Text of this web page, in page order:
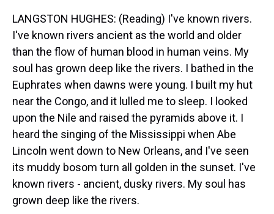
LANGSTON HUGHES: (Reading) I've known rivers.
I've known rivers ancient as the world and older
than the flow of human blood in human veins. My
soul has grown deep like the rivers. I bathed in the
Euphrates when dawns were young. I built my hut
near the Congo, and it lulled me to sleep. I looked
upon the Nile and raised the pyramids above it. I
heard the singing of the Mississippi when Abe
Lincoln went down to New Orleans, and I've seen
its muddy bosom turn all golden in the sunset. I've
known rivers - ancient, dusky rivers. My soul has
grown deep like the rivers.